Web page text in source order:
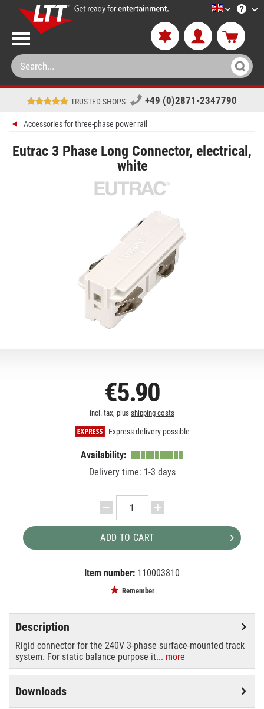
LTT-
TRUSTED SHOPS +49 (0)2871-2347790
Accessories for three-phase power rail
Eutrac 3 Phase Long Connector, electrical,
white
€5.90
incl. tax, plus shipping costs
Express delivery possible
Availability:
Delivery time: 1-3 days
ADD TO CART
Item number: 110003810
Remember
Description
Rigid connector for the 240V 3-phase surface-mounted track
system. For static balance purpose it... more
Downloads